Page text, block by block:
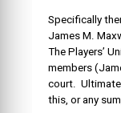
Specifically
James M.
The Players’
members
court.
this, or any